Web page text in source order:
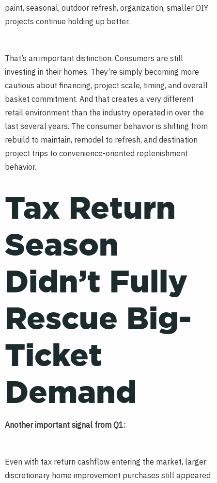
paint, seasonal, outdoor refresh, organization, smaller DIY
projects continue holding up better.
That’s an important distinction. Consumers are still
investing in their homes. They’re simply becoming more
cautious about financing, project scale, timing, and overall
basket commitment. And that creates a very different
retail environment than the industry operated in over the
last several years. The consumer behavior is shifting from
rebuild to maintain, remodel to refresh, and destination
project trips to convenience-oriented replenishment
behavior.
Tax Return
Season
Didn’t Fully
Rescue Big-
Ticket
Demand
Another important signal from Q1:
Even with tax return cashflow entering the market, larger
discretionary home improvement purchases still appeared